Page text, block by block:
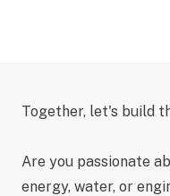
Together, let's build
Are you passionate
energy, water, or